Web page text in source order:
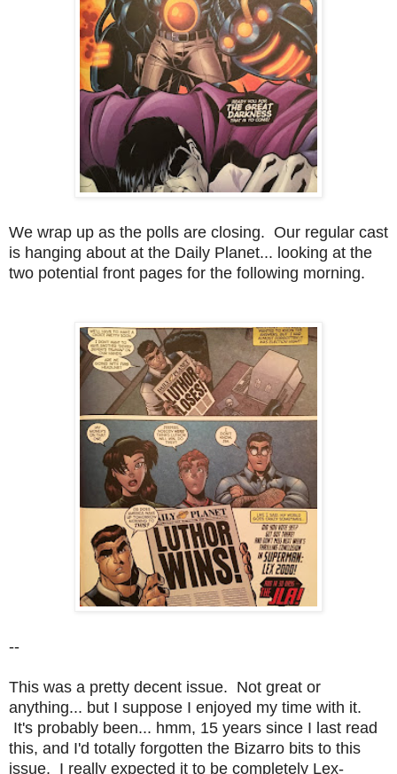
We wrap up as the polls are closing. Our regular cast
is hanging about at the Daily Planet... looking at the
two potential front pages for the following morning.
--
This was a pretty decent issue. Not great or
anything... but I suppose I enjoyed my time with it.
It's probably been... hmm, 15 years since I last read
this, and I'd totally forgotten the Bizarro bits to this
issue. I really expected it to be completely Lex-